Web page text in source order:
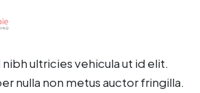
ultricies vehicula ut id elit.
nulla non metus auctor fringilla.